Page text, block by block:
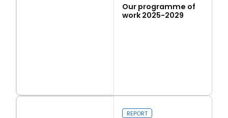
Our programme of work 2025-2029
Our programme of
work 2025-2029
REPORT